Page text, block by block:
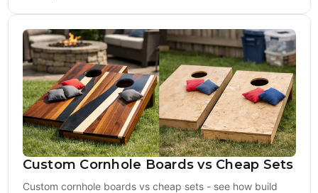
Custom Cornhole Boards vs Cheap Sets
Custom cornhole boards vs cheap sets - see how build